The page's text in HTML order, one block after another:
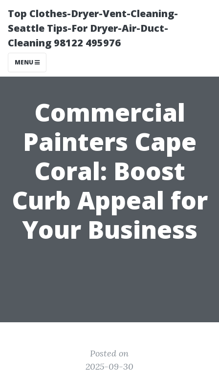
Top Clothes-Dryer-Vent-Cleaning-
Seattle Tips-For Dryer-Air-Duct-
Cleaning 98122 495976
MENU
Commercial
Painters Cape
Coral: Boost
Curb Appeal for
Your Business
Posted on
2025-09-30